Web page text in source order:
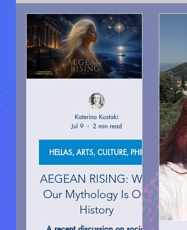
SPIRITUAL COUNSELING
SEEKING FOR TRUTH AUTO-
PROPHECIZED ARTICLE WRITING
MOTIVATION & SELF-IMPROVEMENT
MYSTERIES |UNEXPLAINED
AEGEAN RISING: Why
Our Mythology Is Our
History
Katerina Kostaki
Jul 9
2 min read